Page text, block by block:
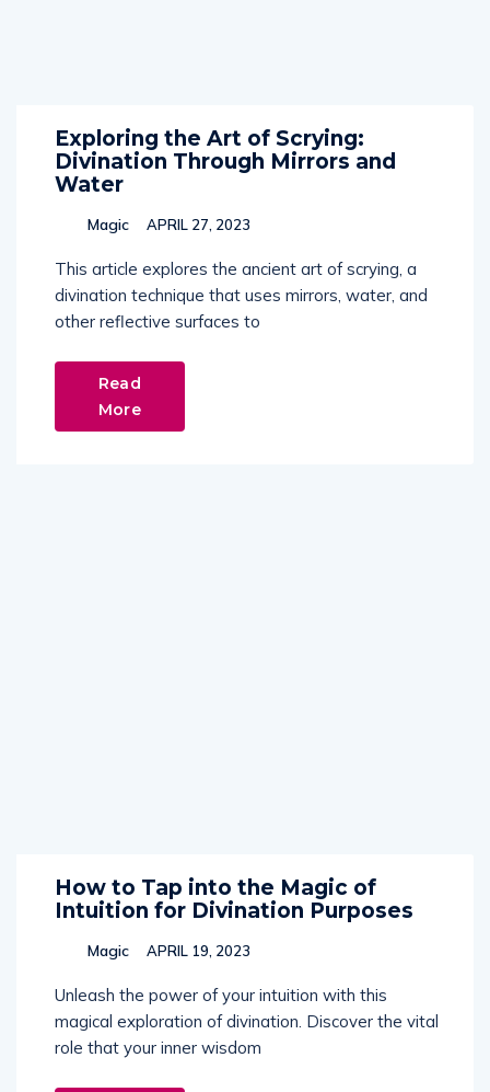
Exploring the Art of Scrying:
Divination Through Mirrors and
Water
Magic APRIL 27, 2023
This article explores the ancient art of scrying, a
divination technique that uses mirrors, water, and
other reflective surfaces to
Read
More
How to Tap into the Magic of
Intuition for Divination Purposes
Magic APRIL 19, 2023
Unleash the power of your intuition with this
magical exploration of divination. Discover the vital
role that your inner wisdom